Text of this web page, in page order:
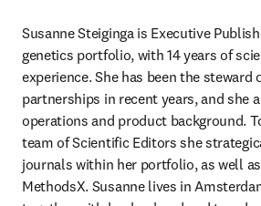
Susanne Steiginga is Executive
genetics portfolio, with 14 years of
experience. She has been the steward
partnerships in recent years, and she
operations and product background.
team of Scientific Editors she
journals within her portfolio, as well
MethodsX. Susanne lives in